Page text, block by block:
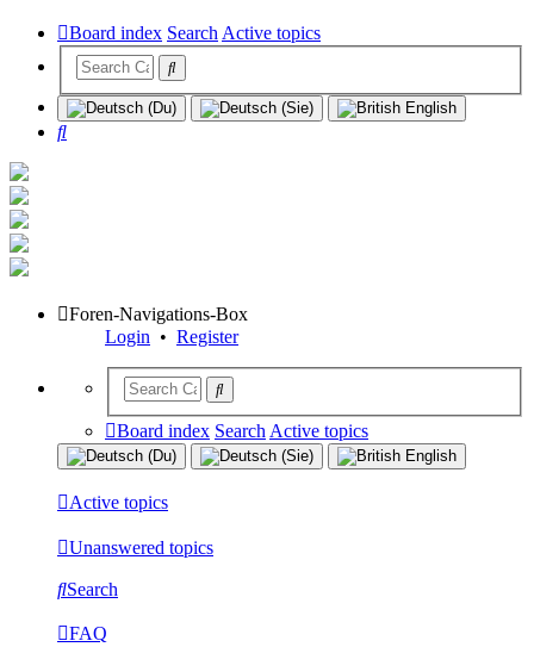
Board index SearchActive topics
Search
Foren-Navigations-Box
Login • Register
Board index Search Active topics
Active topics
Unanswered topics
Search
FAQ